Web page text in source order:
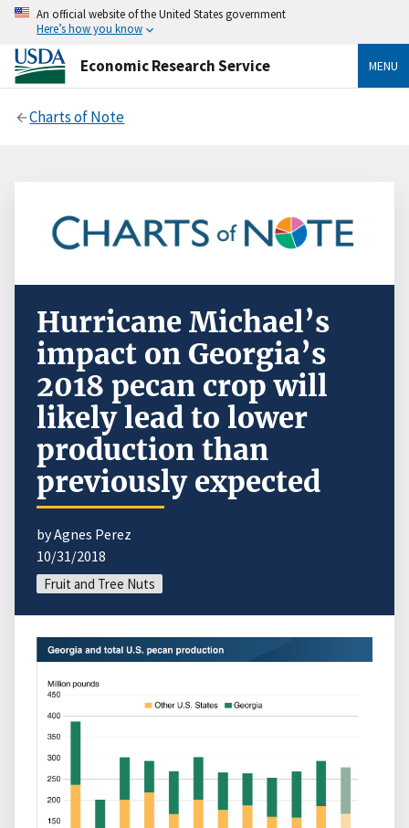
An official website of the United States government
Here’s how you know
Economic Research Service MENU
Charts of Note
Hurricane Michael’s
impact on Georgia’s
2018 pecan crop will
likely lead to lower
production than
previously expected
by Agnes Perez
10/31/2018
Fruit and Tree Nuts